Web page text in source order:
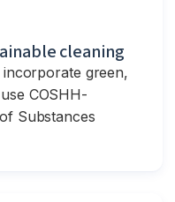
cleaning
green,
COSHH-
Substances